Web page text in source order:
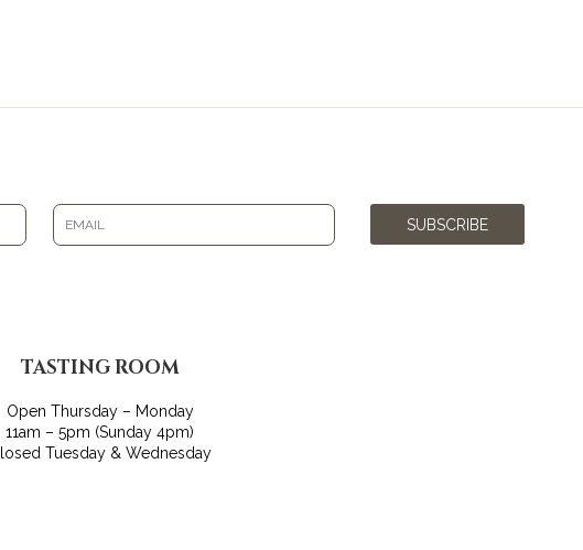
SUBSCRIBE
TASTING ROOM
Open Thursday – Monday
11am – 5pm (Sunday 4pm)
Tuesday & Wednesday